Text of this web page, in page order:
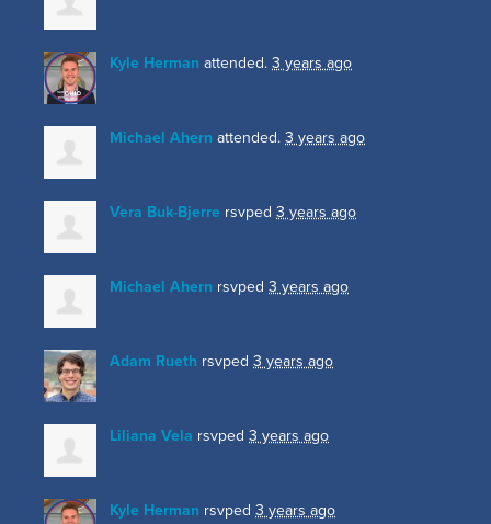
Kyle Herman attended. 3 years ago
Michael Ahern attended. 3 years ago
Vera Buk-Bjerre rsvped 3 years ago
Michael Ahern rsvped 3 years ago
Adam Rueth rsvped 3 years ago
Liliana Vela rsvped 3 years ago
Kyle Herman rsvped 3 years ago